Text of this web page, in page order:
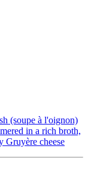
(soupe à l'oignon)
in a rich broth,
Gruyère cheese